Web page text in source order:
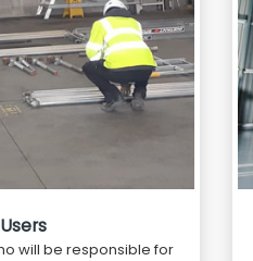
will be responsible for